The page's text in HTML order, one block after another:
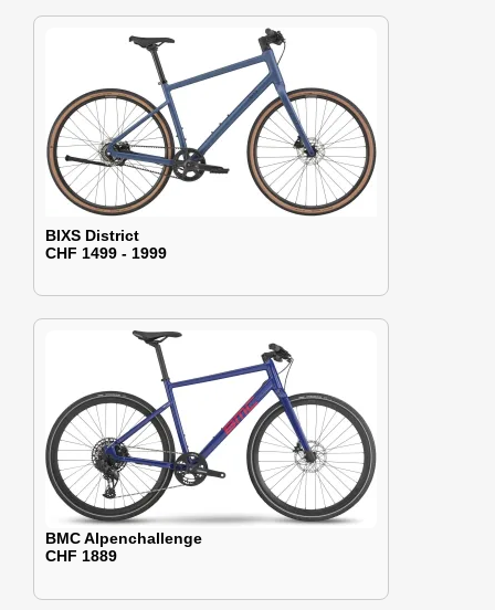
BIXS District
CHF 1499 - 1999
BMC Alpenchallenge
CHF 1889